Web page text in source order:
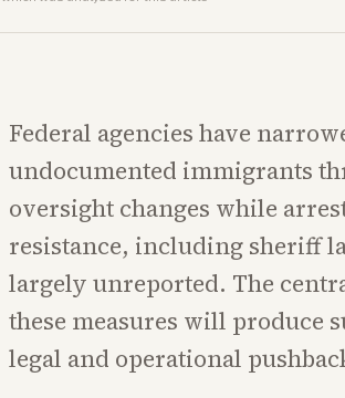
Federal agencies have
undocumented immigrants
oversight changes while
resistance, including sheriff
largely unreported. The
these measures will produce
legal and operational